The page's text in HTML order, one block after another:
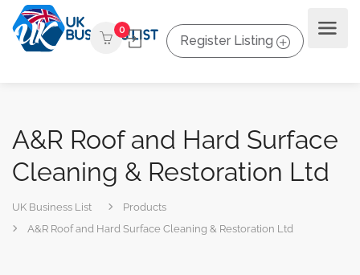
0
Register Listing
A&R Roof and Hard Surface
Cleaning & Restoration Ltd
UK Business List
Products
A&R Roof and Hard Surface Cleaning & Restoration Ltd